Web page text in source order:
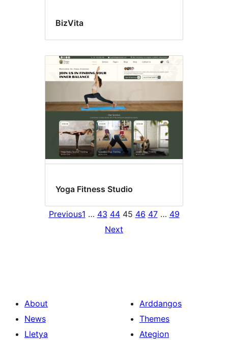
BizVita
Yoga Fitness Studio
Previous1 … 43 44 45 46 47 … 49
Next
About
News
Lletya
Arddangos
Themes
Ategion